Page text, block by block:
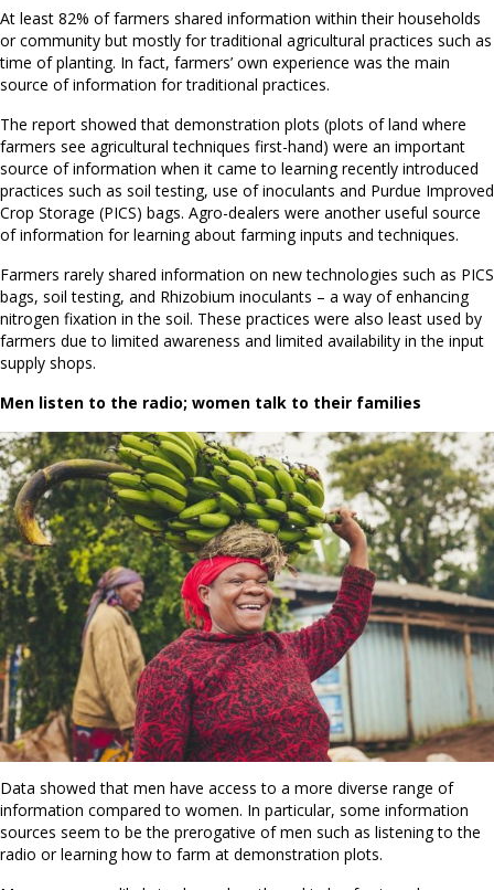
At least 82% of farmers shared information within their households
or community but mostly for traditional agricultural practices such as
time of planting. In fact, farmers’ own experience was the main
source of information for traditional practices.
The report showed that demonstration plots (plots of land where
farmers see agricultural techniques first-hand) were an important
source of information when it came to learning recently introduced
practices such as soil testing, use of inoculants and Purdue Improved
Crop Storage (PICS) bags. Agro-dealers were another useful source
of information for learning about farming inputs and techniques.
Farmers rarely shared information on new technologies such as PICS
bags, soil testing, and Rhizobium inoculants – a way of enhancing
nitrogen fixation in the soil. These practices were also least used by
farmers due to limited awareness and limited availability in the input
supply shops.
Men listen to the radio; women talk to their families
Data showed that men have access to a more diverse range of
information compared to women. In particular, some information
sources seem to be the prerogative of men such as listening to the
radio or learning how to farm at demonstration plots.